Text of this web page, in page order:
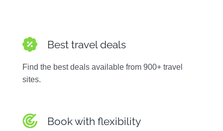
Best travel deals
Find the best deals available from 900+ travel
sites.
Book with flexibility